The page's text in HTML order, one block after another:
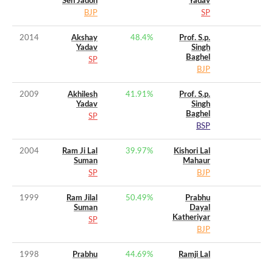
BJP
SP
2014
Akshay
Yadav
SP
48.4%
Prof. S.p.
Singh
Baghel
BJP
2009
Akhilesh
Yadav
SP
41.91%
Prof. S.p.
Singh
Baghel
BSP
2004
Ram Ji Lal
Suman
SP
39.97%
Kishori Lal
Mahaur
BJP
1999
Ram Jilal
Suman
SP
50.49%
Prabhu
Dayal
Katheriyar
BJP
1998
Prabhu
44.69%
Ramji Lal